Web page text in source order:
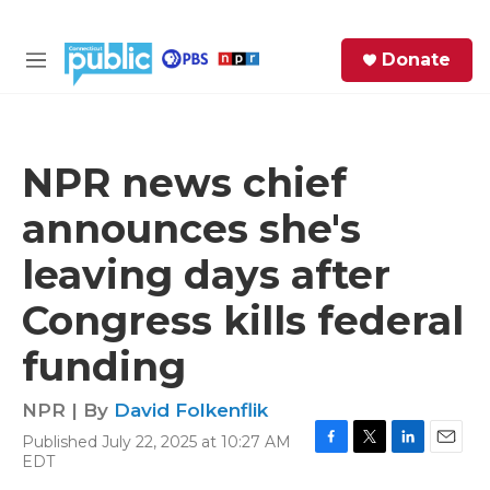
M
Donate
NPR news chief
announces she's
leaving days after
Congress kills federal
funding
NPR | By David Folkenflik
Published July 22, 2025 at 10:27 AM
EDT